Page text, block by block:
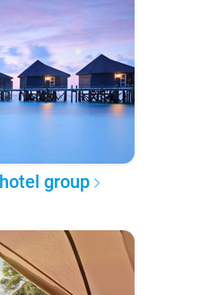
group